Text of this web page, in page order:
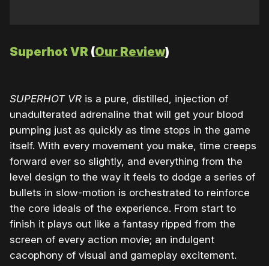
Superhot VR (Our Review)
SUPERHOT VR is a pure, distilled, injection of
unadulterated adrenaline that will get your blood
pumping just as quickly as time stops in the game
itself. With every movement you make, time creeps
forward ever so slightly, and everything from the
level design to the way it feels to dodge a series of
bullets in slow-motion is orchestrated to reinforce
the core ideals of the experience. From start to
finish it plays out like a fantasy ripped from the
screen of every action movie; an indulgent
cacophony of visual and gameplay excitement.